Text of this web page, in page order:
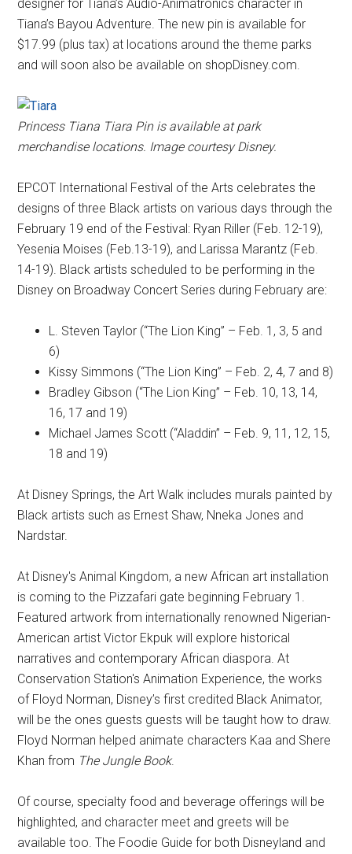
designer for Tiana’s Audio-Animatronics character in
Tiana’s Bayou Adventure. The new pin is available for
$17.99 (plus tax) at locations around the theme parks
and will soon also be available on shopDisney.com.
Princess Tiana Tiara Pin is available at park
merchandise locations. Image courtesy Disney.
EPCOT International Festival of the Arts celebrates the
designs of three Black artists on various days through the
February 19 end of the Festival: Ryan Riller (Feb. 12-19),
Yesenia Moises (Feb.13-19), and Larissa Marantz (Feb.
14-19). Black artists scheduled to be performing in the
Disney on Broadway Concert Series during February are:
L. Steven Taylor (“The Lion King” – Feb. 1, 3, 5 and
6)
Kissy Simmons (“The Lion King” – Feb. 2, 4, 7 and 8)
Bradley Gibson (“The Lion King” – Feb. 10, 13, 14,
16, 17 and 19)
Michael James Scott (“Aladdin” – Feb. 9, 11, 12, 15,
18 and 19)
At Disney Springs, the Art Walk includes murals painted by
Black artists such as Ernest Shaw, Nneka Jones and
Nardstar.
At Disney's Animal Kingdom, a new African art installation
is coming to the Pizzafari gate beginning February 1.
Featured artwork from internationally renowned Nigerian-
American artist Victor Ekpuk will explore historical
narratives and contemporary African diaspora. At
Conservation Station's Animation Experience, the works
of Floyd Norman, Disney’s first credited Black Animator,
will be the ones guests guests will be taught how to draw.
Floyd Norman helped animate characters Kaa and Shere
Khan from The Jungle Book.
Of course, specialty food and beverage offerings will be
highlighted, and character meet and greets will be
available too. The Foodie Guide for both Disneyland and